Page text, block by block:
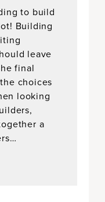
to build
Building
leave
final
choices
looking
a